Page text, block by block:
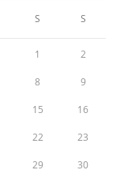
S S
1 2
8 9
15 16
22 23
29 30